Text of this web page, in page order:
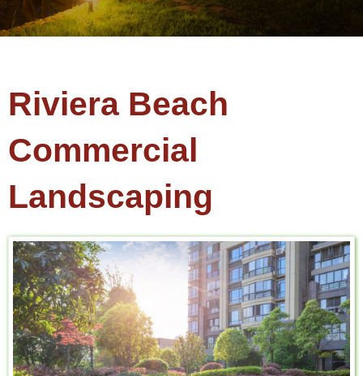
Riviera Beach
Commercial
Landscaping